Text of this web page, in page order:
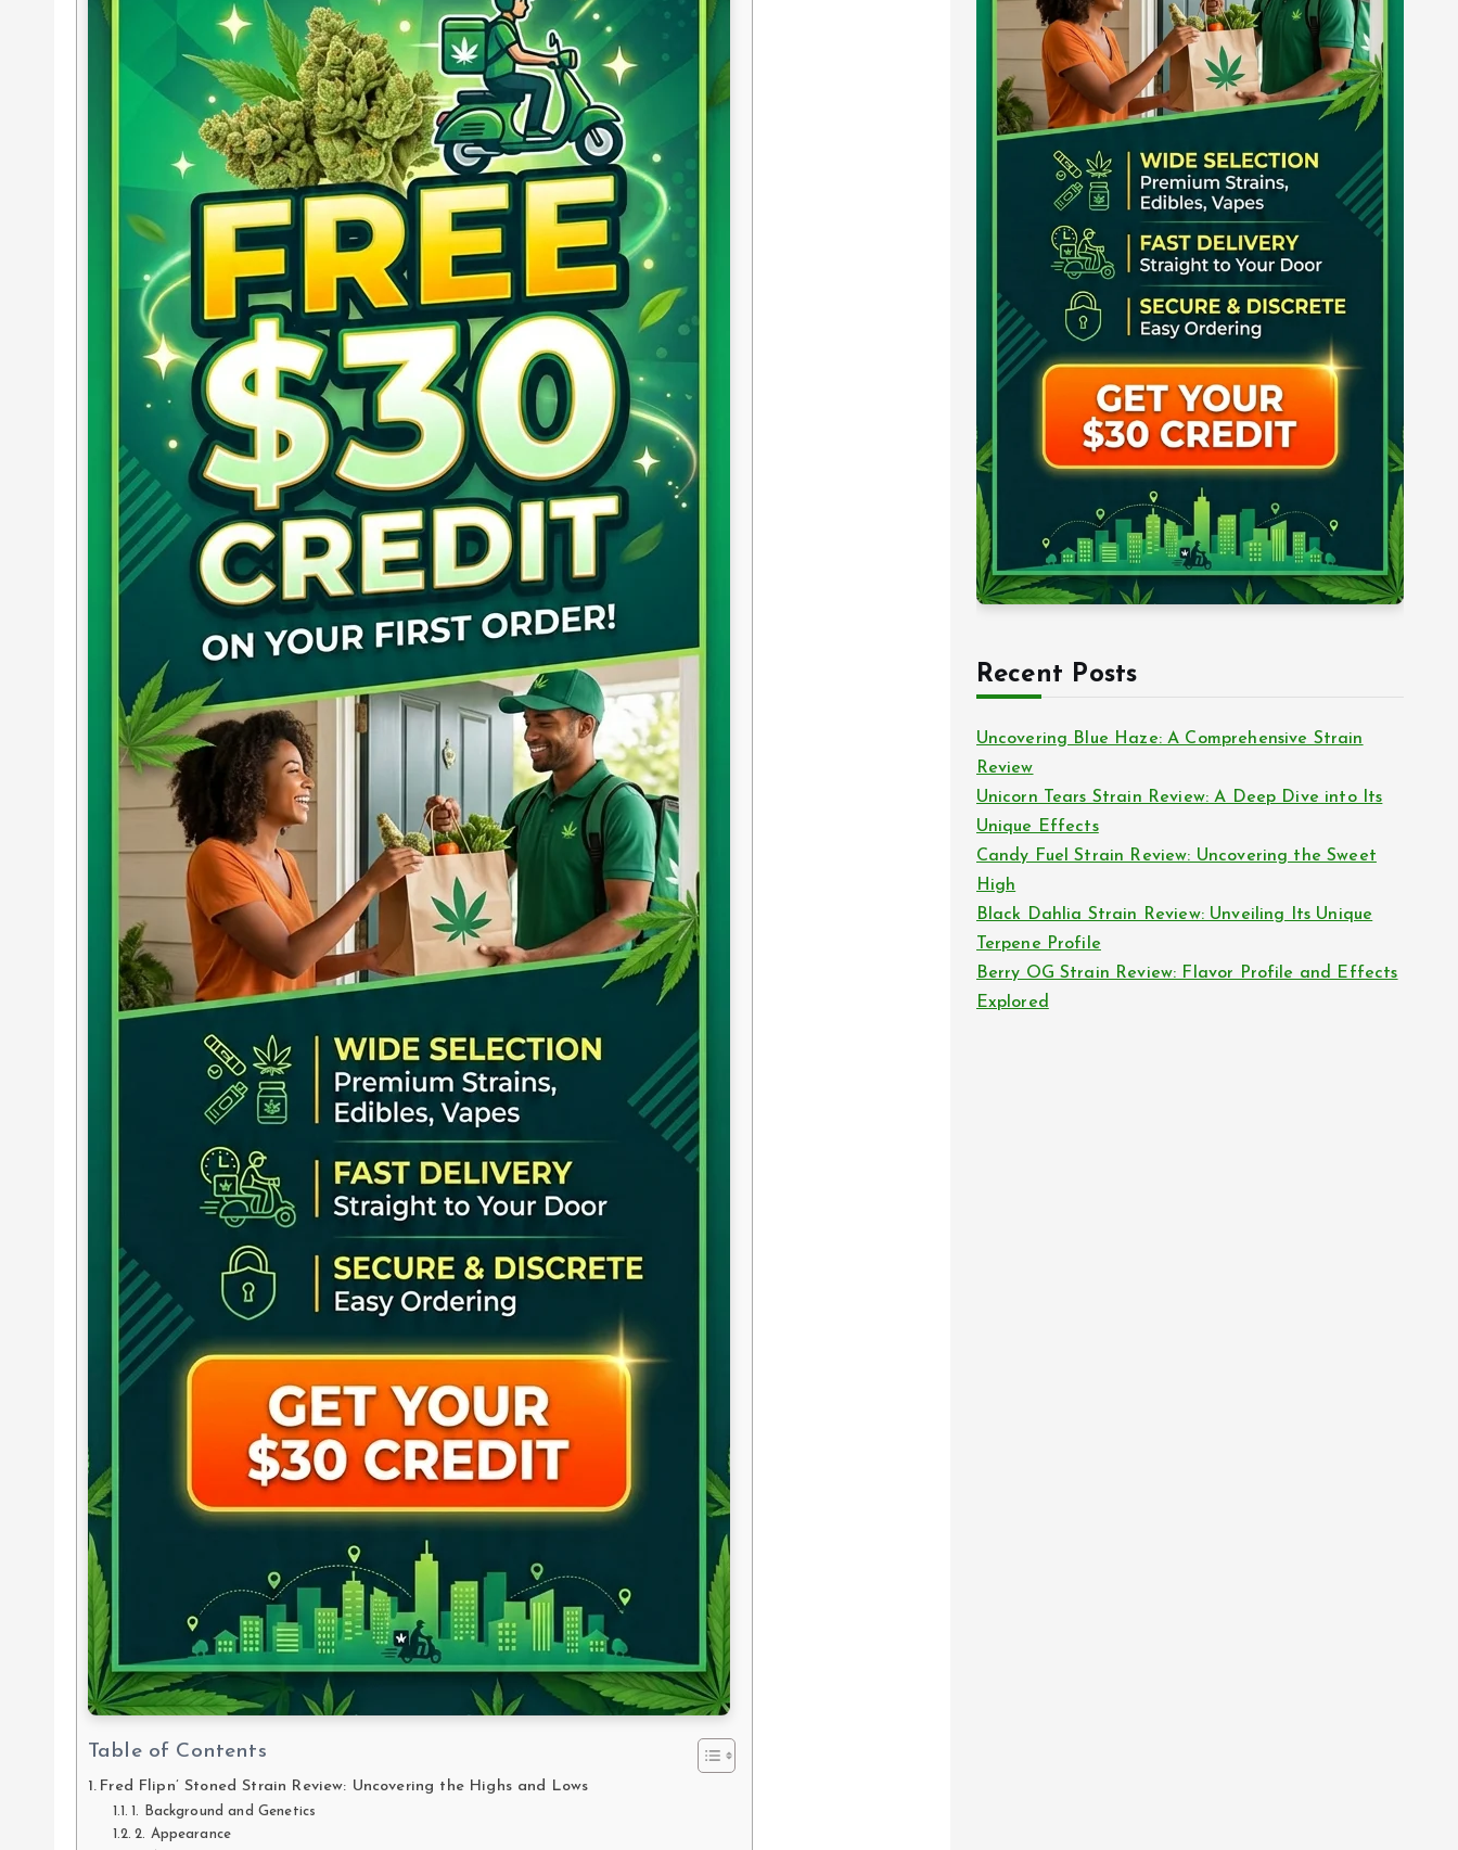
Table of Contents
Fred Flipn’ Stoned Strain Review: Uncovering the Highs and Lows
1. Background and Genetics
2. Appearance
Recent Posts
Uncovering Blue Haze: A Comprehensive Strain
Review
Unicorn Tears Strain Review: A Deep Dive into Its
Unique Effects
Candy Fuel Strain Review: Uncovering the Sweet
High
Black Dahlia Strain Review: Unveiling Its Unique
Terpene Profile
Berry OG Strain Review: Flavor Profile and Effects
Explored